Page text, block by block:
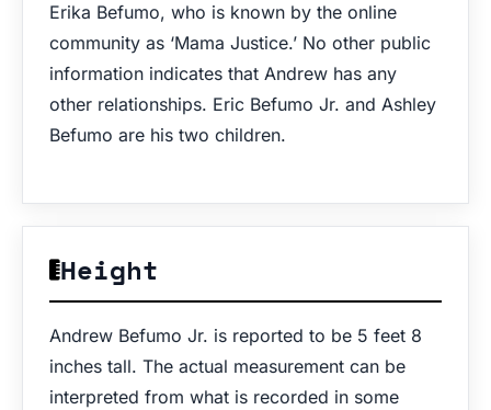
Erika Befumo, who is known by the online
community as ‘Mama Justice.’ No other public
information indicates that Andrew has any
other relationships. Eric Befumo Jr. and Ashley
Befumo are his two children.
Height
Andrew Befumo Jr. is reported to be 5 feet 8
inches tall. The actual measurement can be
interpreted from what is recorded in some